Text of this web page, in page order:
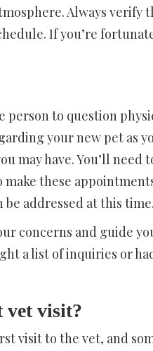
Always verify
If you’re
to question
your new pet as
may have. You’ll need
make these
addressed at this time.
concerns and guide
a list of inquiries or
vet visit?
visit to the vet, and